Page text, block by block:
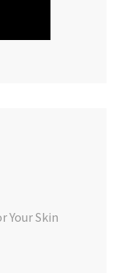
Your Skin